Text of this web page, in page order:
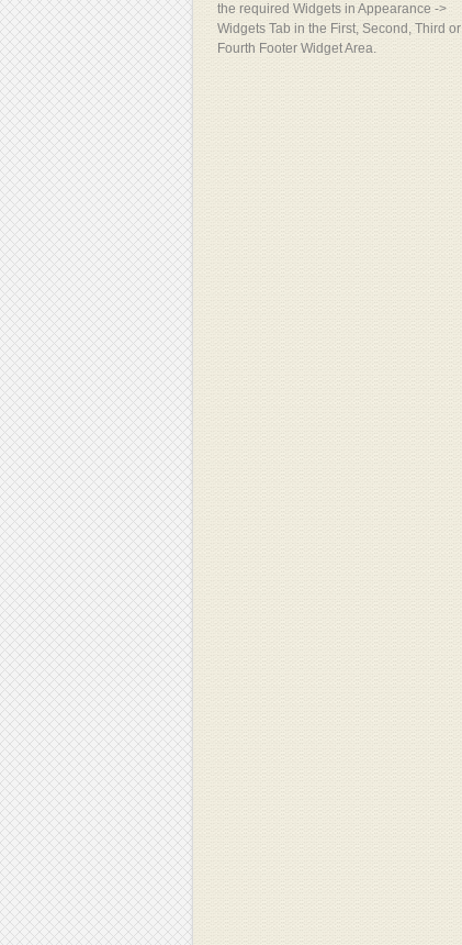
the required Widgets in Appearance ->
Widgets Tab in the First, Second, Third or
Fourth Footer Widget Area.